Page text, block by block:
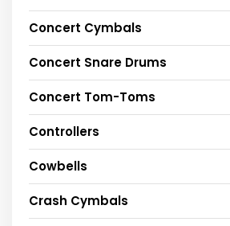
Concert Cymbals
Concert Snare Drums
Concert Tom-Toms
Controllers
Cowbells
Crash Cymbals